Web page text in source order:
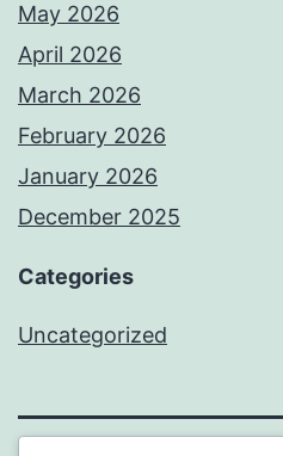
May 2026
April 2026
March 2026
February 2026
January 2026
December 2025
Categories
Uncategorized